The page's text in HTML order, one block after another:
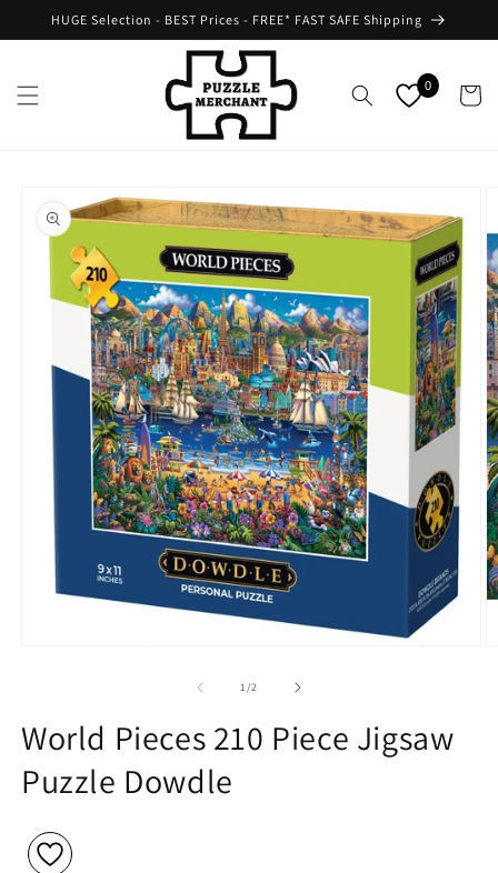
Skip to
HUGE Selection - BEST Prices - FREE* FAST SAFE Shipping
0 Cart
product
information
1/of2
World Pieces 210 Piece Jigsaw
Puzzle Dowdle